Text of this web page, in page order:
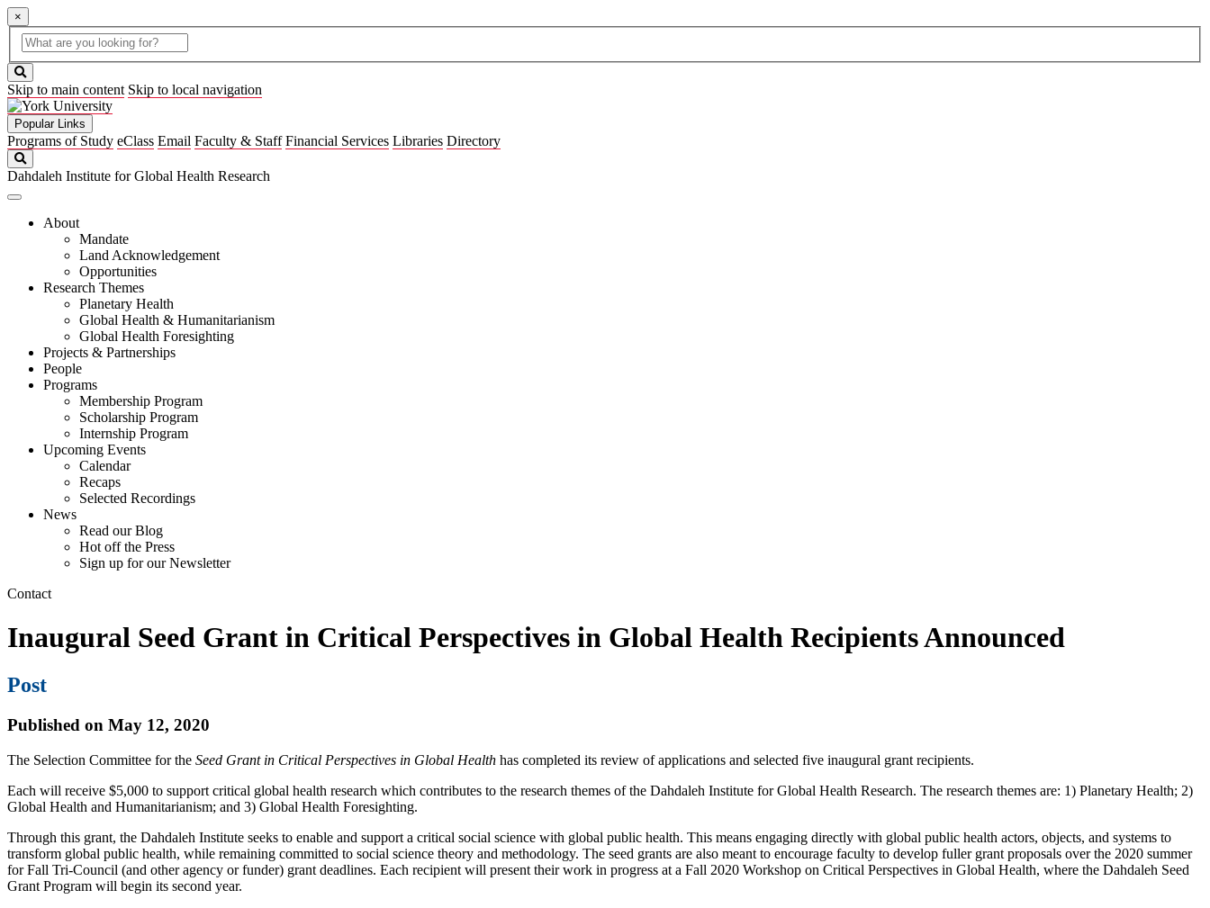
×
Global
Search
search
box
button
Skip to main content Skip to local navigation
Popular Links
Programs of Study eClass Email Faculty & Staff Financial Services Libraries Directory
Dahdaleh Institute for Global Health Research
About
Mandate
Land Acknowledgement
Opportunities
Research Themes
Planetary Health
Global Health & Humanitarianism
Global Health Foresighting
Projects & Partnerships
People
Programs
Membership Program
Scholarship Program
Internship Program
Upcoming Events
Calendar
Recaps
Selected Recordings
News
Read our Blog
Hot off the Press
Sign up for our Newsletter
Contact
Inaugural Seed Grant in Critical Perspectives in Global Health Recipients Announced
Post
Published on May 12, 2020
The Selection Committee for the Seed Grant in Critical Perspectives in Global Health has completed its review of applications and selected five inaugural grant recipients.
Each will receive $5,000 to support critical global health research which contributes to the research themes of the Dahdaleh Institute for Global Health Research. The research themes are: 1) Planetary Health; 2)
Global Health and Humanitarianism; and 3) Global Health Foresighting.
Through this grant, the Dahdaleh Institute seeks to enable and support a critical social science with global public health. This means engaging directly with global public health actors, objects, and systems to
transform global public health, while remaining committed to social science theory and methodology. The seed grants are also meant to encourage faculty to develop fuller grant proposals over the 2020 summer
for Fall Tri-Council (and other agency or funder) grant deadlines. Each recipient will present their work in progress at a Fall 2020 Workshop on Critical Perspectives in Global Health, where the Dahdaleh Seed
Grant Program will begin its second year.